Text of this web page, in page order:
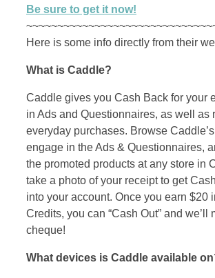
Be sure to get it now!
Here is some info directly from their
What is Caddle?
Caddle gives you Cash Back for your
in Ads and Questionnaires, as well as
everyday purchases. Browse
engage in the Ads & Questionnaires,
the promoted products at any store in
take a photo of your receipt to get
into your account. Once you earn $20
Credits, you can “Cash Out” and we’ll
cheque!
What devices is Caddle available